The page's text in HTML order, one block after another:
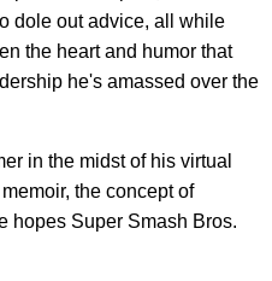
dole out advice, all while
the heart and humor that
he's amassed over the
in the midst of his virtual
the concept of
hopes Super Smash Bros.